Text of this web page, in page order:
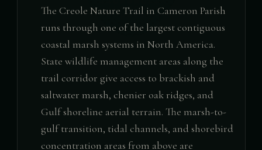
The Creole Nature Trail in Cameron Parish
runs through one of the largest contiguous
coastal marsh systems in North America.
State wildlife management areas along the
trail corridor give access to brackish and
saltwater marsh, chenier oak ridges, and
Gulf shoreline aerial terrain. The marsh-to-
gulf transition, tidal channels, and shorebird
concentration areas from above are